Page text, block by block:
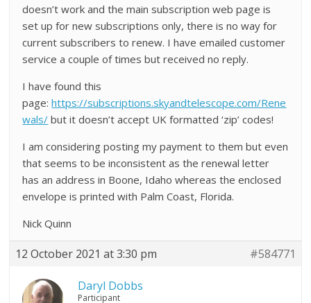
doesn’t work and the main subscription web page is
set up for new subscriptions only, there is no way for
current subscribers to renew. I have emailed customer
service a couple of times but received no reply.
I have found this
page:https://subscriptions.skyandtelescope.com/Rene
wals/ but it doesn’t accept UK formatted ‘zip’ codes!
I am considering posting my payment to them but even
that seems to be inconsistent as the renewal letter
has an address in Boone, Idaho whereas the enclosed
envelope is printed with Palm Coast, Florida.
Nick Quinn
12 October 2021 at 3:30 pm #584771
Daryl Dobbs
Participant